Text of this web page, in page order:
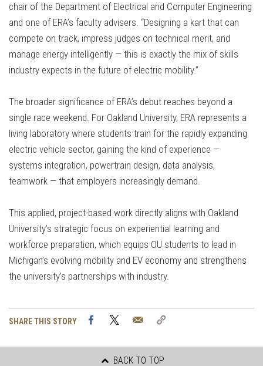
chair of the Department of Electrical and Computer Engineering
and one of ERA’s faculty advisers. “Designing a kart that can
compete on track, impress judges on technical merit, and
manage energy intelligently — this is exactly the mix of skills
industry expects in the future of electric mobility.”
The broader significance of ERA’s debut reaches beyond a
single race weekend. For Oakland University, ERA represents a
living laboratory where students train for the rapidly expanding
electric vehicle sector, gaining the kind of experience —
systems integration, powertrain design, data analysis,
teamwork — that employers increasingly demand.
This applied, project-based work directly aligns with Oakland
University’s strategic focus on experiential learning and
workforce preparation, which equips OU students to lead in
Michigan’s evolving mobility and EV economy and strengthens
the university’s partnerships with industry.
SHARE THIS STORY FacebookTwitter Email
BACK TO TOP